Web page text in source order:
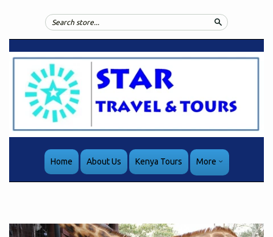
Search
Home About Us Kenya Tours More